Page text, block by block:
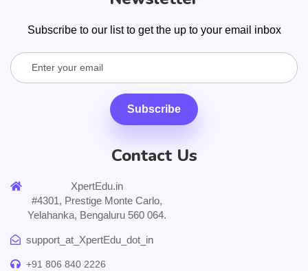
Subscribe to our list to get the up to your email inbox
Subscribe
Contact Us
XpertEdu.in
#4301, Prestige Monte Carlo,
Yelahanka, Bengaluru 560 064.
support_at_XpertEdu_dot_in
+91 806 840 2226